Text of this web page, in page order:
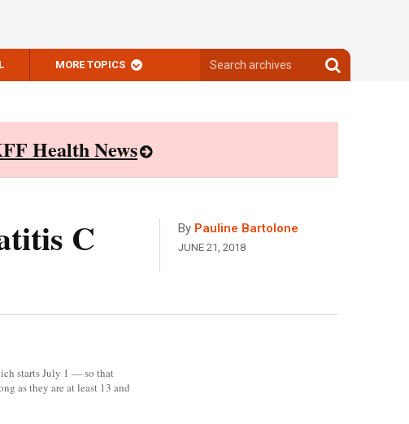
MORE TOPICS
archives
Search
archives
Health News
C
By Pauline Bartolone
JUNE 21, 2018
starts July 1 — so that
as they are at least 13 and